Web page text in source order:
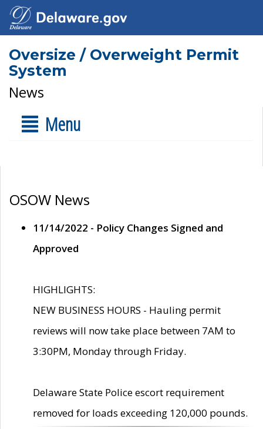
Oversize / Overweight Permit
System
News
Menu
OSOW News
11/14/2022 - Policy Changes Signed and
Approved
HIGHLIGHTS:
NEW BUSINESS HOURS - Hauling permit
reviews will now take place between 7AM to
3:30PM, Monday through Friday.
Delaware State Police escort requirement
removed for loads exceeding 120,000 pounds.